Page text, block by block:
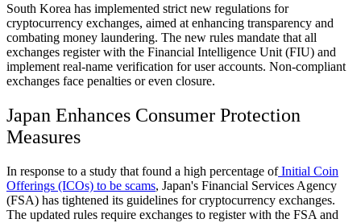
South Korea has implemented strict new regulations for
cryptocurrency exchanges, aimed at enhancing transparency and
combating money laundering. The new rules mandate that all
exchanges register with the Financial Intelligence Unit (FIU) and
implement real-name verification for user accounts. Non-compliant
exchanges face penalties or even closure.
Japan Enhances Consumer Protection
Measures
In response to a study that found a high percentage ofInitial Coin
Offerings (ICOs) to be scams, Japan's Financial Services Agency
(FSA) has tightened its guidelines for cryptocurrency exchanges.
The updated rules require exchanges to register with the FSA and